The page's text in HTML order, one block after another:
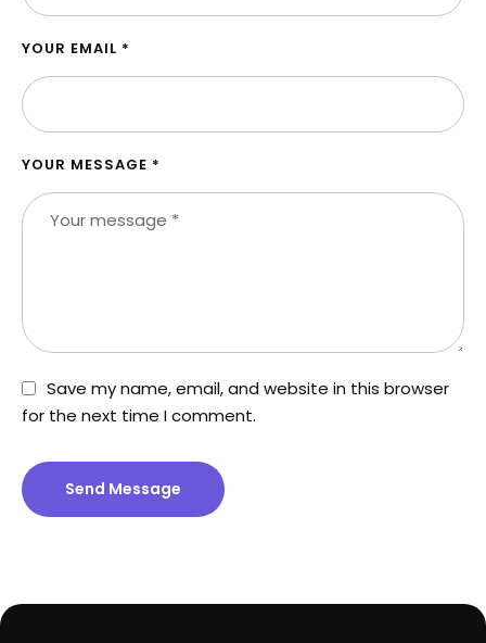
YOUR MESSAGE *
YOUR EMAIL *
Save my name, email, and website in this browser
for the next time I comment.
Send Message